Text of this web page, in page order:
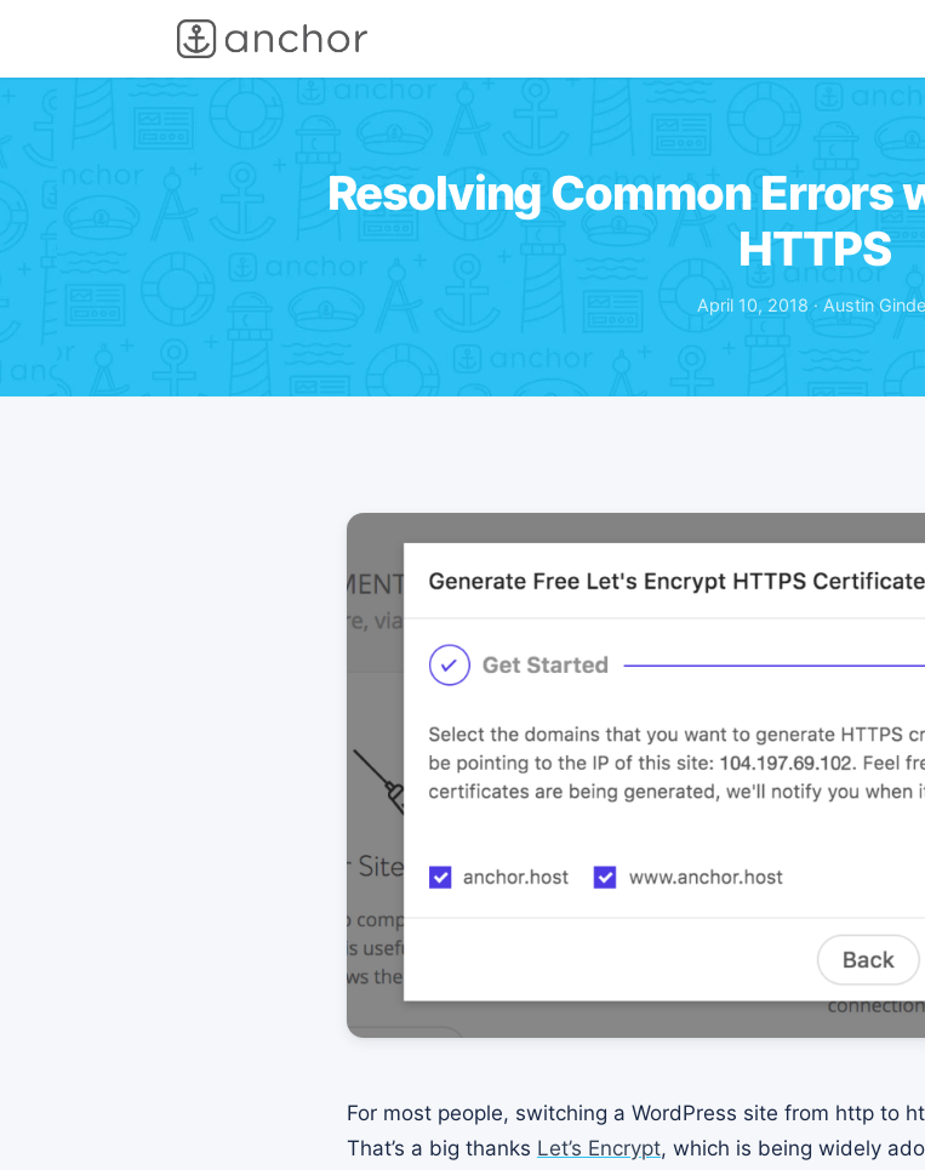
Resolving Common Errors
HTTPS
April 10, 2018 · Austin
For most people, switching a WordPress site from http to
That’s a big thanks Let’s Encrypt, which is being widely